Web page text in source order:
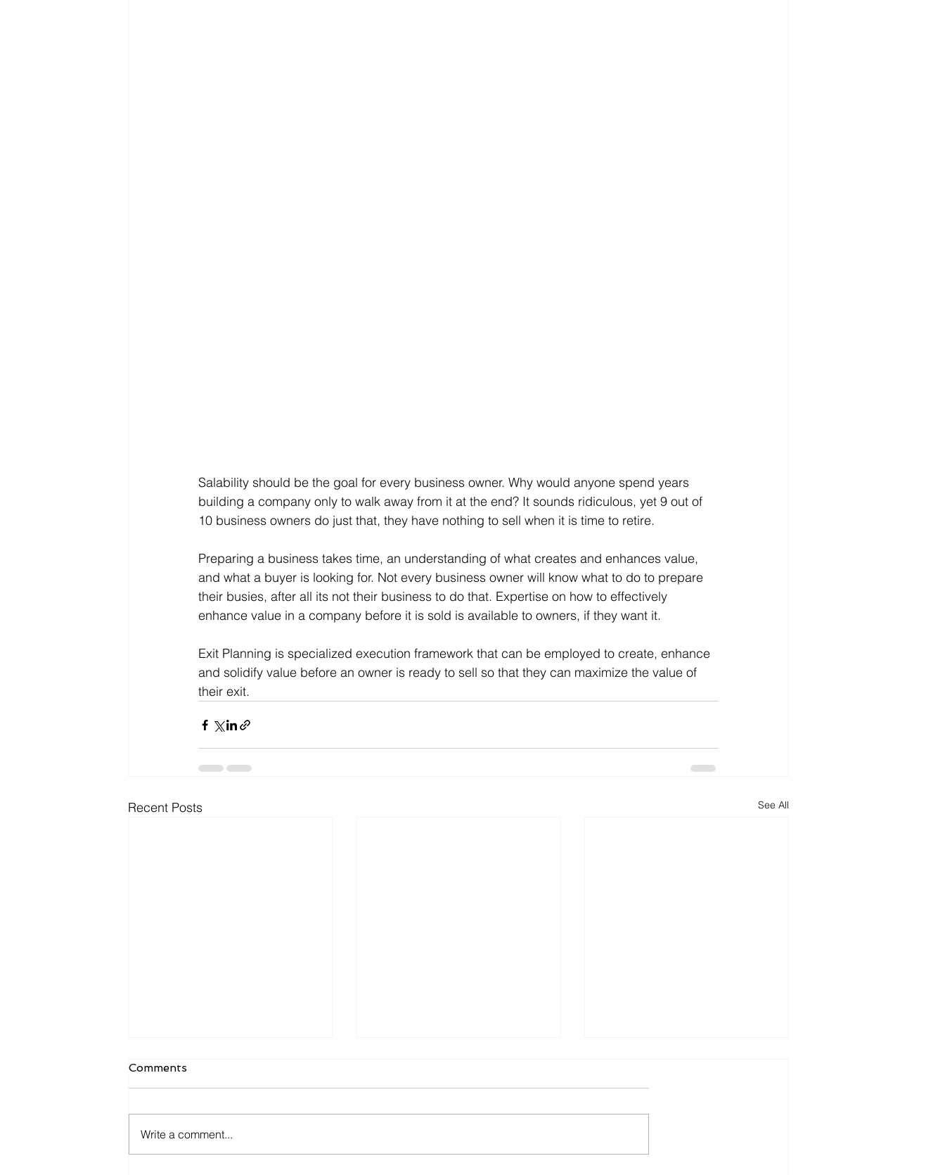
Salability should be the goal for every business owner. Why would anyone spend years
building a company only to walk away from it at the end? It sounds ridiculous, yet 9 out of
10 business owners do just that, they have nothing to sell when it is time to retire.
Preparing a business takes time, an understanding of what creates and enhances value,
and what a buyer is looking for. Not every business owner will know what to do to prepare
their busies, after all its not their business to do that. Expertise on how to effectively
enhance value in a company before it is sold is available to owners, if they want it.
Exit Planning is specialized execution framework that can be employed to create, enhance
and solidify value before an owner is ready to sell so that they can maximize the value of
their exit.
Recent Posts See All
Comments
Write a comment...